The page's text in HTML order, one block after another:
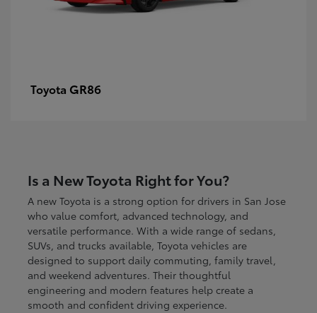
Toyota GR86
Is a New Toyota Right for You?
A new Toyota is a strong option for drivers in San Jose
who value comfort, advanced technology, and
versatile performance. With a wide range of sedans,
SUVs, and trucks available, Toyota vehicles are
designed to support daily commuting, family travel,
and weekend adventures. Their thoughtful
engineering and modern features help create a
smooth and confident driving experience.